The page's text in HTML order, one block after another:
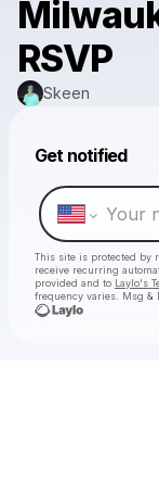
RSVP
Skeen
Get notified
This site is protected by
receive recurring
provided and to Laylo's
frequency varies. Msg &